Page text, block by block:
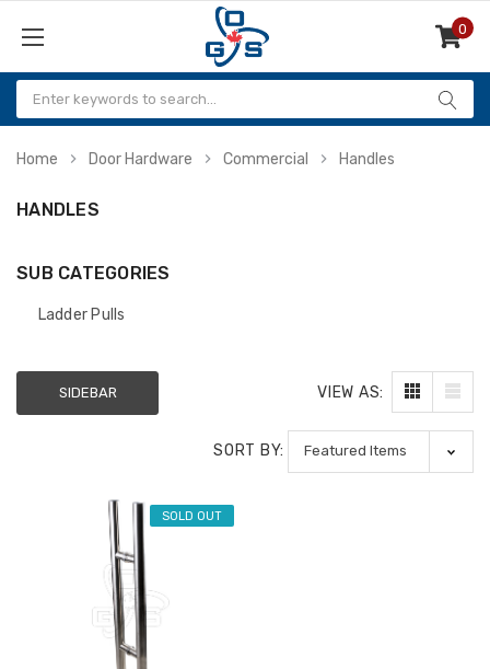
0
Items
Home Door Hardware Commercial Handles
HANDLES
SUB CATEGORIES
Ladder Pulls
SIDEBAR VIEW AS:
SORT BY:
SOLD OUT